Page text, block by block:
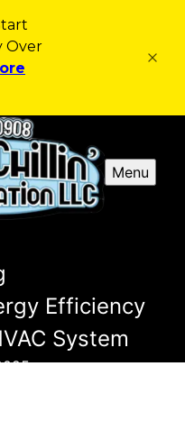
Over
Menu
Efficiency
System